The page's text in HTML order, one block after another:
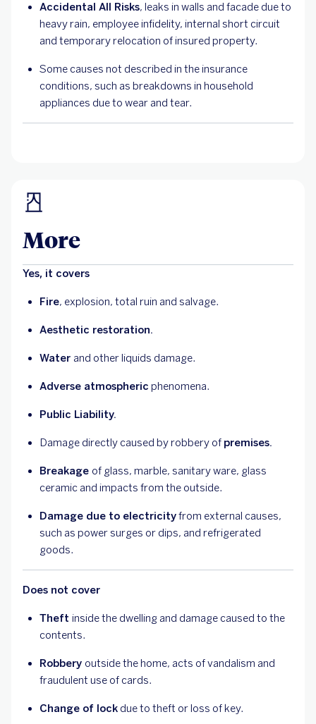
Accidental All Risks, leaks in walls and facade due to
heavy rain, employee infidelity, internal short circuit
and temporary relocation of insured property.
Some causes not described in the insurance
conditions, such as breakdowns in household
appliances due to wear and tear.
More
Yes, it covers
Fire, explosion, total ruin and salvage.
Aesthetic restoration.
Water and other liquids damage.
Adverse atmospheric phenomena.
Public Liability.
Damage directly caused by robbery of premises.
Breakage of glass, marble, sanitary ware, glass
ceramic and impacts from the outside.
Damage due to electricityfrom external causes,
such as power surges or dips, and refrigerated
goods.
Does not cover
Theft inside the dwelling and damage caused to the
contents.
Robbery outside the home, acts of vandalism and
fraudulent use of cards.
Change of lock due to theft or loss of key.